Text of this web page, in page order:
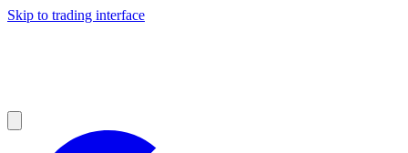
Skip to trading interface